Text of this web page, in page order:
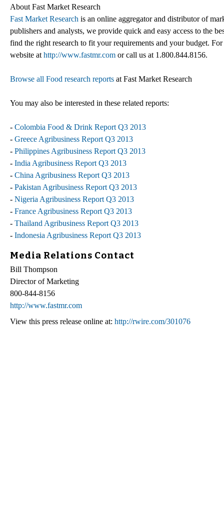
About Fast Market Research
Fast Market Research is an online aggregator and distributor of
publishers and analysts, we provide quick and easy access to the
find the right research to fit your requirements and your budget.
website at http://www.fastmr.com or call us at 1.800.844.8156.
Browse all Food research reports at Fast Market Research
You may also be interested in these related reports:
- Colombia Food & Drink Report Q3 2013
- Greece Agribusiness Report Q3 2013
- Philippines Agribusiness Report Q3 2013
- India Agribusiness Report Q3 2013
- China Agribusiness Report Q3 2013
- Pakistan Agribusiness Report Q3 2013
- Nigeria Agribusiness Report Q3 2013
- France Agribusiness Report Q3 2013
- Thailand Agribusiness Report Q3 2013
- Indonesia Agribusiness Report Q3 2013
Media Relations Contact
Bill Thompson
Director of Marketing
800-844-8156
http://www.fastmr.com
View this press release online at: http://rwire.com/301076